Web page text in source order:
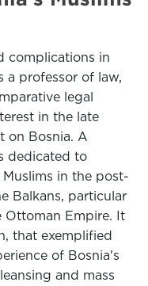
complications in
a professor of law,
legal
in the late
on Bosnia. A
dedicated to
in the post-
Balkans, particular
Ottoman Empire. It
that exemplified
of Bosnia's
and mass